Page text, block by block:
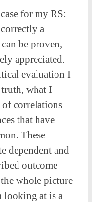
for my RS:
a
be proven,
appreciated.
evaluation I
what I
of correlations
that have
These
dependent and
outcome
whole picture
looking at is a